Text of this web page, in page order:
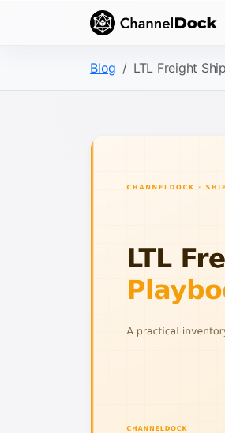
Blog LTL Freight